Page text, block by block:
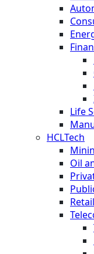
Life
HCLTech
Oil
Retail